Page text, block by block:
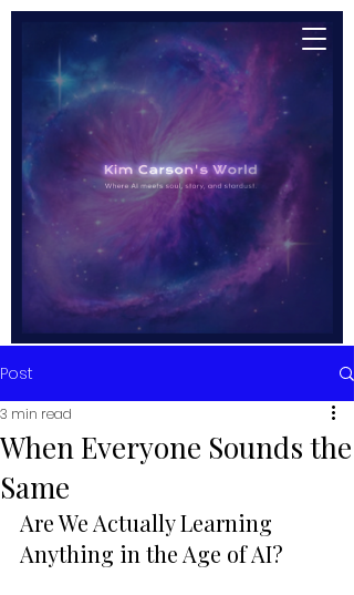
Post
When Everyone Sounds the
Same
3 min read
Are We Actually Learning
Anything in the Age of AI?